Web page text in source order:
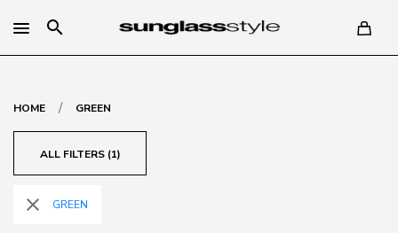
search
HOME / GREEN
ALL FILTERS (1)
close GREEN